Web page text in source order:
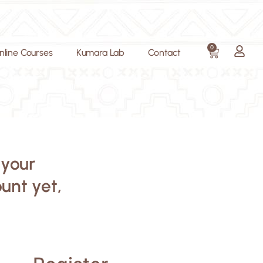
Courses Kumara Lab Contact 0
yet,